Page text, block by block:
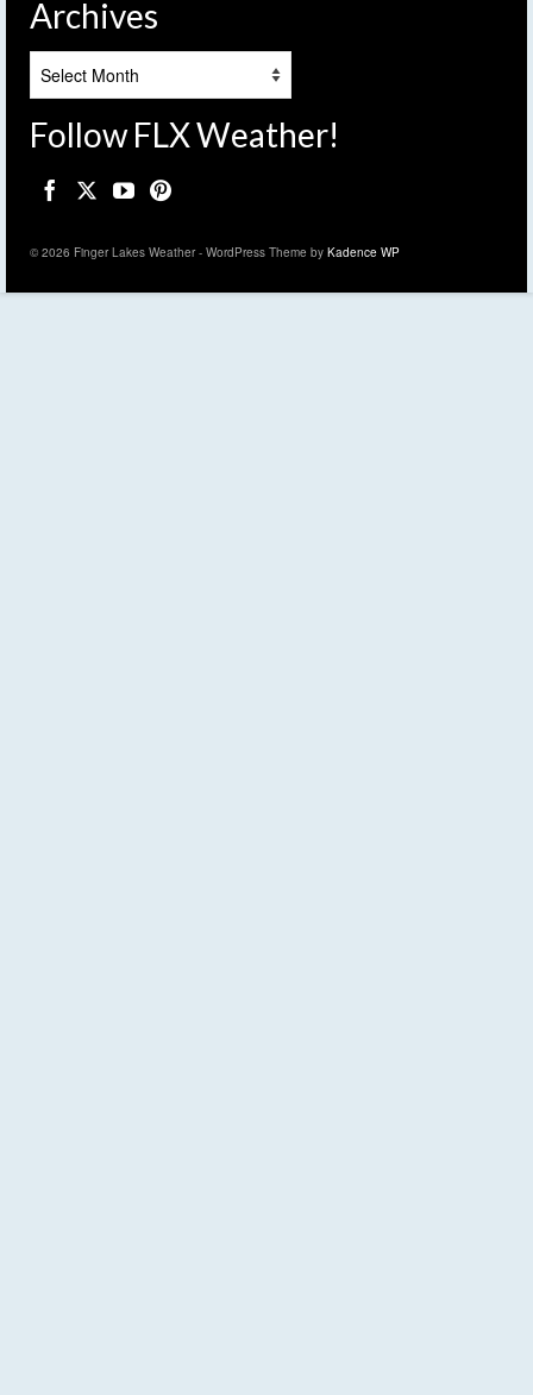
Archives
Follow FLX Weather!
© 2026 Finger Lakes Weather - WordPress Theme by Kadence WP